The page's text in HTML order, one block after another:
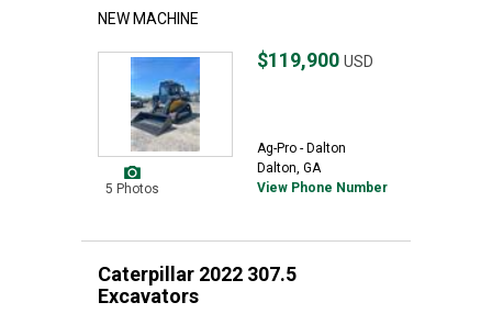
NEW MACHINE
5 Photos
$119,900 USD
Ag-Pro - Dalton
Dalton, GA
View Phone Number
Caterpillar 2022 307.5
Excavators